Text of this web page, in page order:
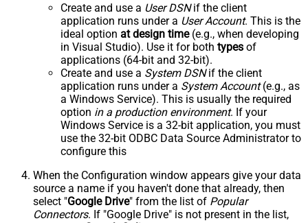
Create and use a User DSNif the client
application runs under a User Account. This is the
ideal option at design time(e.g., when developing
in Visual Studio). Use it for both types of
applications (64-bit and 32-bit).
Create and use a System DSNif the client
application runs under a System Account(e.g., as
a Windows Service). This is usually the required
option in a production environment. If your
Windows Service is a 32-bit application, you must
use the 32-bit ODBC Data Source Administrator to
configure this
When the Configuration window appears give your data
source a name if you haven't done that already, then
select "Google Drive" from the list of Popular
Connectors. If "Google Drive" is not present in the list,